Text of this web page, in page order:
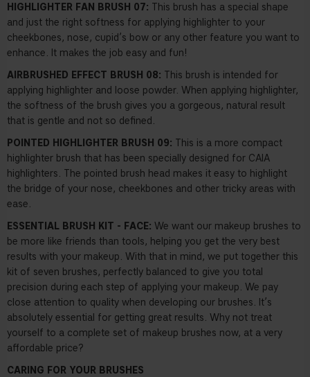
HIGHLIGHTER FAN BRUSH 07: This brush has a special shape
and just the right softness for applying highlighter to your
cheekbones, nose, cupid’s bow or any other feature you want to
enhance. It makes the job easy and fun!
AIRBRUSHED EFFECT BRUSH 08: This brush is intended for
applying highlighter and loose powder. When applying highlighter,
the softness of the brush gives you a gorgeous, natural result
that is gentle and not so defined.
POINTED HIGHLIGHTER BRUSH 09: This is a more compact
highlighter brush that has been specially designed for CAIA
highlighters. The pointed brush head makes it easy to highlight
the bridge of your nose, cheekbones and other tricky areas with
ease.
ESSENTIAL BRUSH KIT - FACE: We want our makeup brushes to
be more like friends than tools, helping you get the very best
results with your makeup. With that in mind, we put together this
kit of seven brushes, perfectly balanced to give you total
precision during each step of applying your makeup. We pay
close attention to quality when developing our brushes. It’s
absolutely essential for getting great results. Why not treat
yourself to a complete set of makeup brushes now, at a very
affordable price?
CARING FOR YOUR BRUSHES